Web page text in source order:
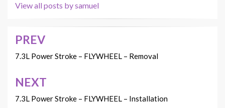
View all posts by samuel
Post
navigation
PREV
7.3L Power Stroke – FLYWHEEL – Removal
NEXT
7.3L Power Stroke – FLYWHEEL – Installation